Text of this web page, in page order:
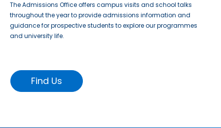
The Admissions Office offers campus visits and school talks
throughout the year to provide admissions information and
guidance for prospective students to explore our programmes
and university life.
Find Us